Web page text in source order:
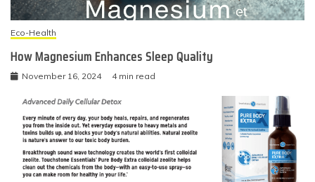
Eco-Health
How Magnesium Enhances Sleep Quality
November 16, 2024 4 min read